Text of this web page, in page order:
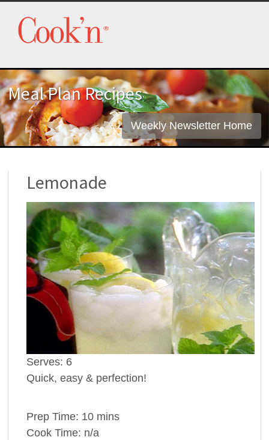
Meal Plan Recipes
Weekly Newsletter Home
Lemonade
Serves: 6
Quick, easy & perfection!
Prep Time: 10 mins
Cook Time: n/a